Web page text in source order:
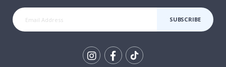
SUBSCRIBE